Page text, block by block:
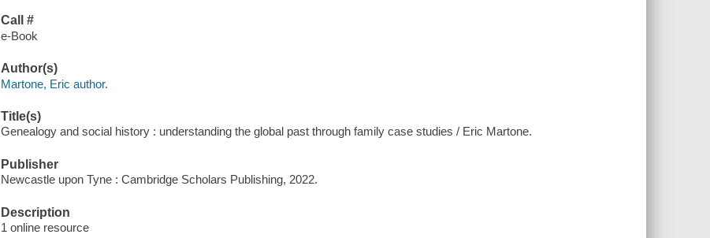
Call #
e-Book
Author(s)
Martone, Eric author.
Title(s)
Genealogy and social history : understanding the global past through family case studies / Eric Martone.
Publisher
Newcastle upon Tyne : Cambridge Scholars Publishing, 2022.
Description
1 online resource